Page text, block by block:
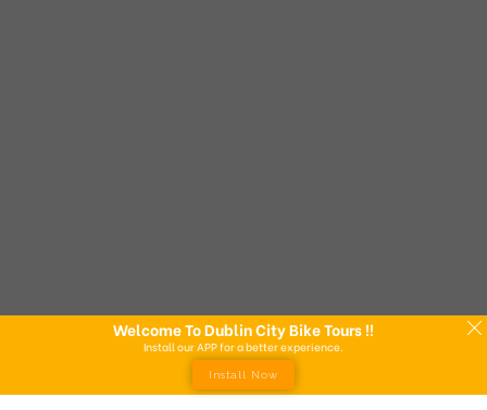
Welcome To Dublin City Bike Tours !!
Install our APP for a better experience.
Install Now